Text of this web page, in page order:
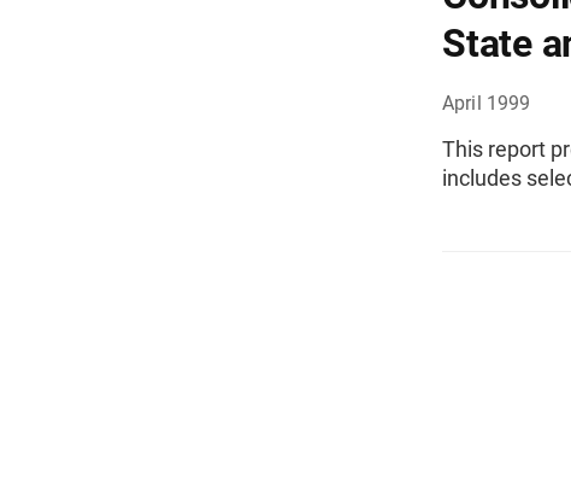
State
April 1999
This report
includes